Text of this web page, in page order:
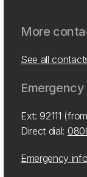
More
See all
Ext: 92111
Direct dial:
Emergency